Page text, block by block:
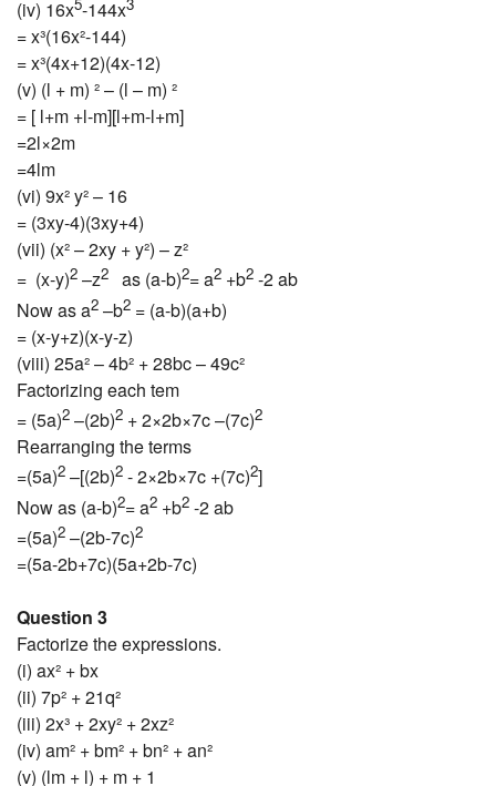
(iv) 16x -144x
= x³(16x²-144)
= x³(4x+12)(4x-12)
(v) (l + m) ² – (l – m) ²
= [ l+m +l-m][l+m-l+m]
=2l×2m
=4lm
(vi) 9x² y² – 16
= (3xy-4)(3xy+4)
(vii) (x² – 2xy + y²) – z²
= (x-y)2 –z2 as (a-b)2= a2 +b2 -2 ab
Now as a2 –b2 = (a-b)(a+b)
= (x-y+z)(x-y-z)
(viii) 25a² – 4b² + 28bc – 49c²
Factorizing each tem
= (5a)2 –(2b)2 + 2×2b×7c –(7c)2
Rearranging the terms
=(5a)2 –[(2b)2 - 2×2b×7c +(7c)2]
Now as (a-b)2= a2 +b2 -2 ab
=(5a)2 –(2b-7c)2
=(5a-2b+7c)(5a+2b-7c)
Question 3
Factorize the expressions.
(i) ax² + bx
(ii) 7p² + 21q²
(iii) 2x³ + 2xy² + 2xz²
(iv) am² + bm² + bn² + an²
(v) (lm + l) + m + 1